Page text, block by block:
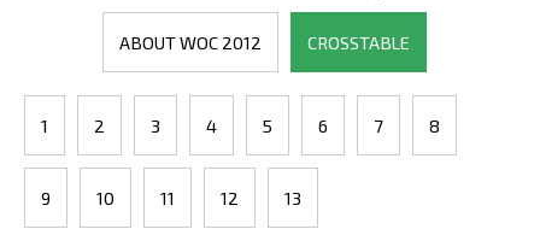
ABOUT WOC 2012 CROSSTABLE
1 2 3 4 5 6 7 8
9 10 11 12 13